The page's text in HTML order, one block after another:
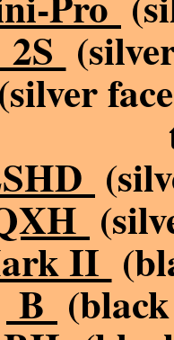
2S
(silver
II
B